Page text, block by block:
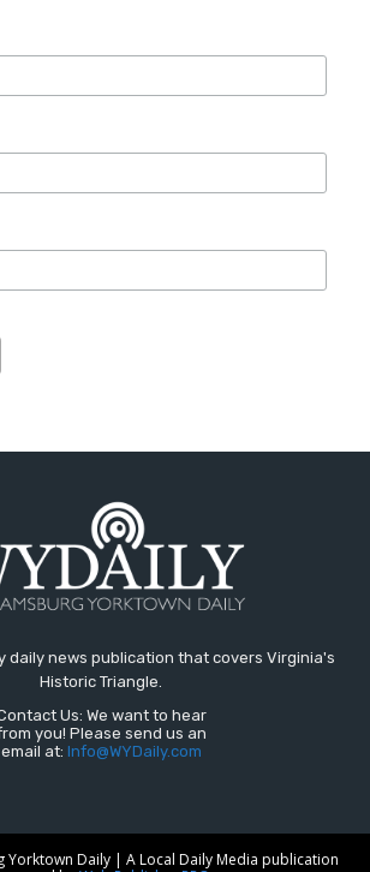
daily news publication that covers Virginia's
Historic Triangle.
Us: We want to hear
you! Please send us an
email at: Info@WYDaily.com
Yorktown Daily | A Local Daily Media publication